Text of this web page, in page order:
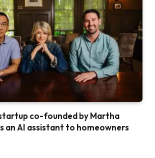
co-founded by Martha
an AI assistant to homeowners